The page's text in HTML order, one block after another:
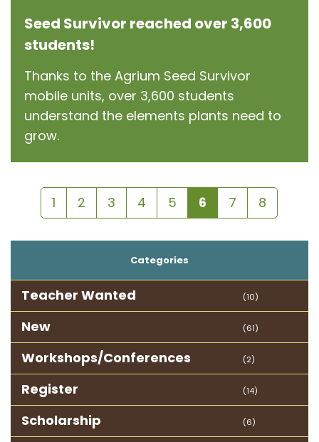
Seed Survivor reached over 3,600
students!
Thanks to the Agrium Seed Survivor
mobile units, over 3,600 students
understand the elements plants need to
grow.
1 2 3 4 5 6 7 8
Categories
Teacher Wanted (10)
New (61)
Workshops/Conferences (2)
Register (14)
Scholarship (6)